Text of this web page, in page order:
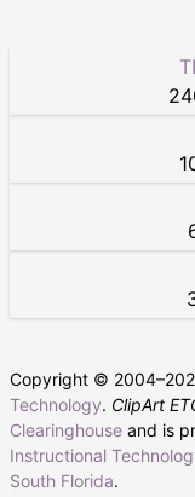
Copyright © 2004–
Technology. ClipArt
Clearinghouse and is
Instructional
South Florida.